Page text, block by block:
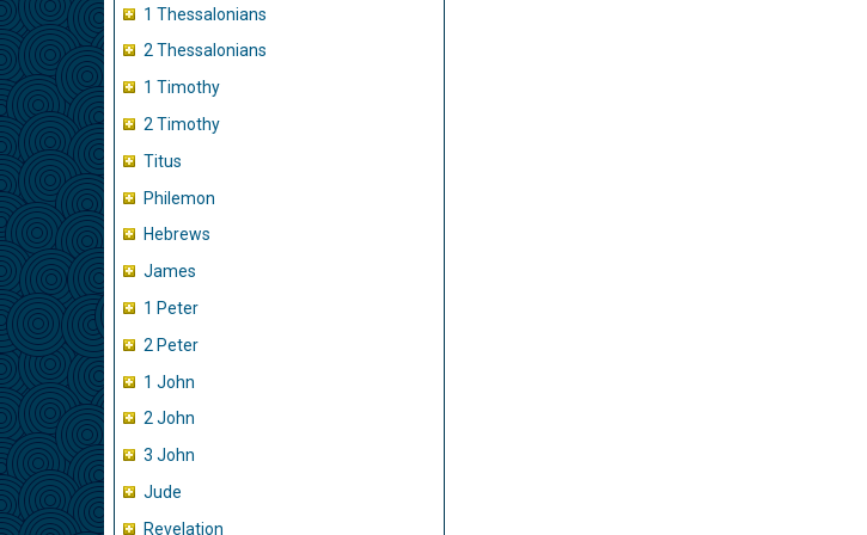
1 Thessalonians
2 Thessalonians
1 Timothy
2 Timothy
Titus
Philemon
Hebrews
James
1 Peter
2 Peter
1 John
2 John
3 John
Jude
Revelation